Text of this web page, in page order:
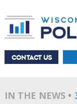
CONTACT US
IN THE NEWS